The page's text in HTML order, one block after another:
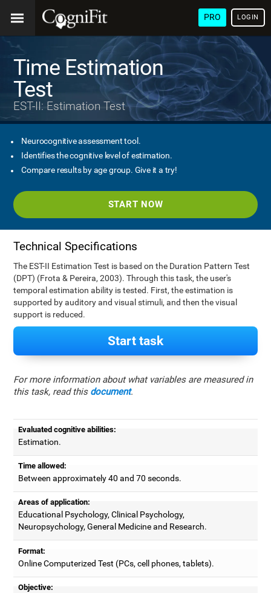
PRO LOGIN
Time Estimation
Test
EST-II: Estimation Test
Neurocognitive assessment tool.
Identifies the cognitive level of estimation.
Compare results by age group. Give it a try!
START NOW
Technical Specifications
The EST-II Estimation Test is based on the Duration Pattern Test
(DPT) (Frota & Pereira, 2003). Through this task, the user's
temporal estimation ability is tested. First, the estimation is
supported by auditory and visual stimuli, and then the visual
support is reduced.
Start task
For more information about what variables are measured in
this task, read this document.
Evaluated cognitive abilities:
Estimation.
Time allowed:
Between approximately 40 and 70 seconds.
Areas of application:
Educational Psychology, Clinical Psychology,
Neuropsychology, General Medicine and Research.
Format:
Online Computerized Test (PCs, cell phones, tablets).
Objective: